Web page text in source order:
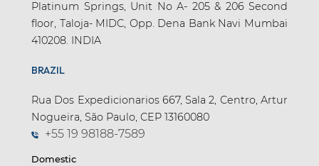
Platinum Springs, Unit No A- 205 & 206 Second
floor, Taloja- MIDC, Opp. Dena Bank Navi Mumbai
410208. INDIA
BRAZIL
Rua Dos Expedicionarios 667, Sala 2, Centro, Artur
Nogueira, São Paulo, CEP 13160080
+55 19 98188-7589
Domestic